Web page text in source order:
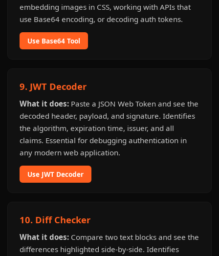
embedding images in CSS, working with APIs that
use Base64 encoding, or decoding auth tokens.
Use Base64 Tool
9. JWT Decoder
What it does: Paste a JSON Web Token and see the
decoded header, payload, and signature. Identifies
the algorithm, expiration time, issuer, and all
claims. Essential for debugging authentication in
any modern web application.
Use JWT Decoder
10. Diff Checker
What it does: Compare two text blocks and see the
differences highlighted side-by-side. Identifies